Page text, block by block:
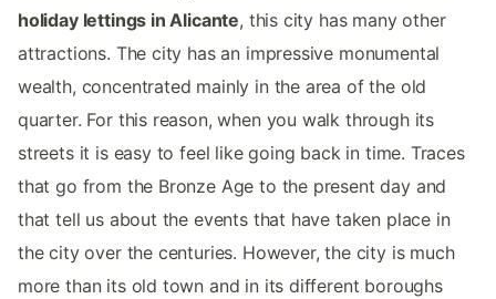
holiday lettings in Alicante, this city has many other
attractions. The city has an impressive monumental
wealth, concentrated mainly in the area of ​​the old
quarter. For this reason, when you walk through its
streets it is easy to feel like going back in time. Traces
that go from the Bronze Age to the present day and
that tell us about the events that have taken place in
the city over the centuries. However, the city is much
more than its old town and in its different boroughs